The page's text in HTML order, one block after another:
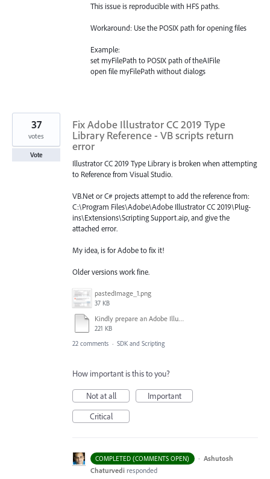
This issue is reproducible with HFS paths.
Workaround: Use the POSIX path for opening files
Example:
set myFilePath to POSIX path of theAIFile
open file myFilePath without dialogs
Fix Adobe Illustrator CC 2019 Type
Library Reference - VB scripts return
error
Illustrator CC 2019 Type Library is broken when attempting
to Reference from Visual Studio.
VB.Net or C# projects attempt to add the reference from:
C:\Program Files\Adobe\Adobe Illustrator CC 2019\Plug-
ins\Extensions\Scripting Support.aip, and give the
attached error.
My idea, is for Adobe to fix it!
Older versions work fine.
pastedImage_1.png
37 KB
Kindly prepare an Adobe Illustrator CC 2019 v23.0 Widows registry hotfix asap.docx
221 KB
37
votes
Vote
22 comments · SDK and Scripting
How important is this to you?
Not at all
Important
Critical
COMPLETED (COMMENTS OPEN) · Ashutosh
Chaturvedi responded